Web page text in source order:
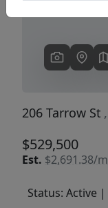
206 Tarrow St
$529,500
Est. $2,691.38/
Status: Active |